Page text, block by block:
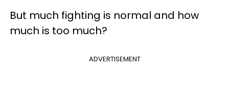
But much fighting is normal and how
much is too much?
ADVERTISEMENT